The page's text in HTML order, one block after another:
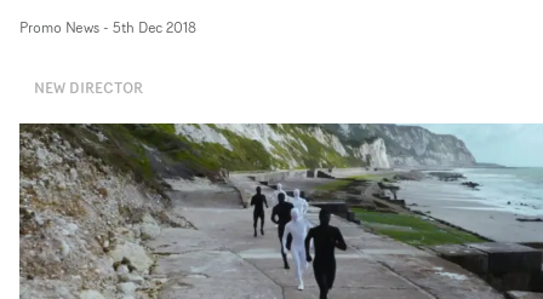
strange encounter between Dege and a female
makes for an absorbing video for The Moon And The
Scarecrow, the central track from Brother Dege's
album, Farmer's Almanac.
Promo News- 5th Dec 2018
NEW DIRECTOR